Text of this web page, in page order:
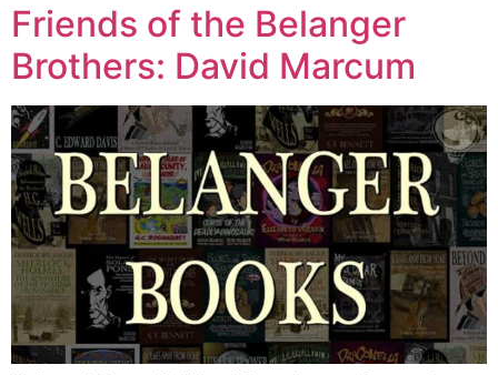
Friends of the Belanger
Brothers: David Marcum